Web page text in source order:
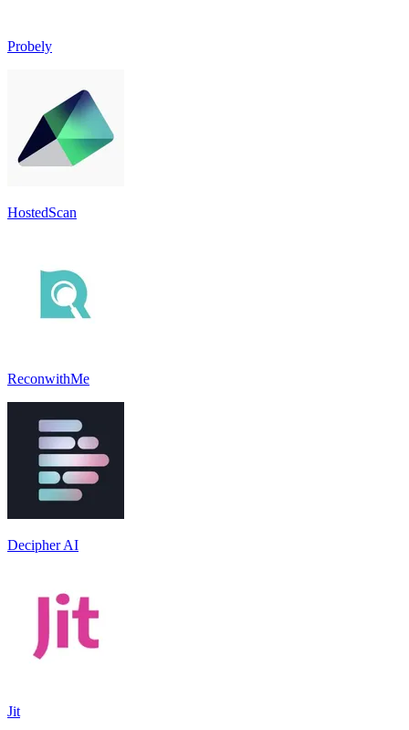
Probely
HostedScan
ReconwithMe
Decipher AI
Jit